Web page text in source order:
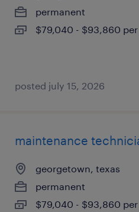
permanent
$79,040 - $93,860
posted july 15, 2026
maintenance
georgetown, texas
permanent
$79,040 - $93,860